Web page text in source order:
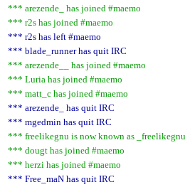
*** arezende_ has joined #maemo
*** r2s has joined #maemo
*** r2s has left #maemo
*** blade_runner has quit IRC
*** arezende__ has joined #maemo
*** Luria has joined #maemo
*** matt_c has joined #maemo
*** arezende_ has quit IRC
*** mgedmin has quit IRC
*** freelikegnu is now known as _freelikegnu
*** dougt has joined #maemo
*** herzi has joined #maemo
*** Free_maN has quit IRC